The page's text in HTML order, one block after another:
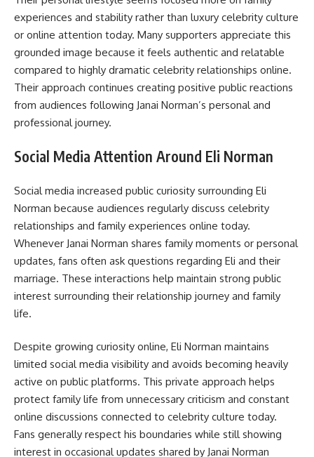
experiences and stability rather than luxury celebrity culture
or online attention today. Many supporters appreciate this
grounded image because it feels authentic and relatable
compared to highly dramatic celebrity relationships online.
Their approach continues creating positive public reactions
from audiences following Janai Norman’s personal and
professional journey.
Social Media Attention Around Eli Norman
Social media increased public curiosity surrounding Eli
Norman because audiences regularly discuss celebrity
relationships and family experiences online today.
Whenever Janai Norman shares family moments or personal
updates, fans often ask questions regarding Eli and their
marriage. These interactions help maintain strong public
interest surrounding their relationship journey and family
life.
Despite growing curiosity online, Eli Norman maintains
limited social media visibility and avoids becoming heavily
active on public platforms. This private approach helps
protect family life from unnecessary criticism and constant
online discussions connected to celebrity culture today.
Fans generally respect his boundaries while still showing
interest in occasional updates shared by Janai Norman